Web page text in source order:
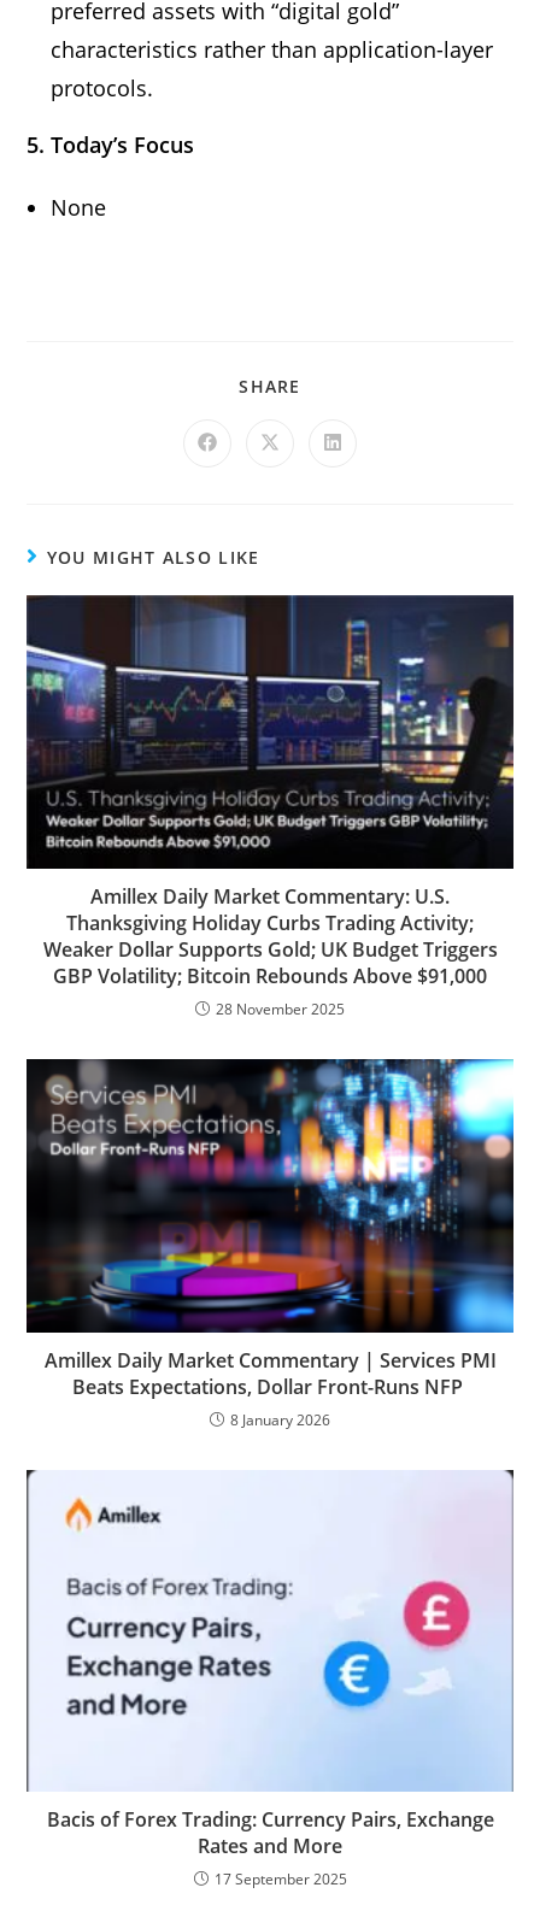
preferred assets with “digital gold”
characteristics rather than application-layer
protocols.
5. Today’s Focus
None
SHARE
YOU MIGHT ALSO LIKE
Amillex Daily Market Commentary: U.S.
Thanksgiving Holiday Curbs Trading Activity;
Weaker Dollar Supports Gold; UK Budget Triggers
GBP Volatility; Bitcoin Rebounds Above $91,000
28 November 2025
Amillex Daily Market Commentary | Services PMI
Beats Expectations, Dollar Front-Runs NFP
8 January 2026
Bacis of Forex Trading: Currency Pairs, Exchange
Rates and More
17 September 2025